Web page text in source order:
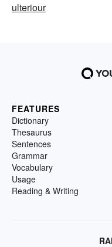
ulteriour
FEATURES
Dictionary
Thesaurus
Sentences
Grammar
Vocabulary
Usage
Reading & Writing